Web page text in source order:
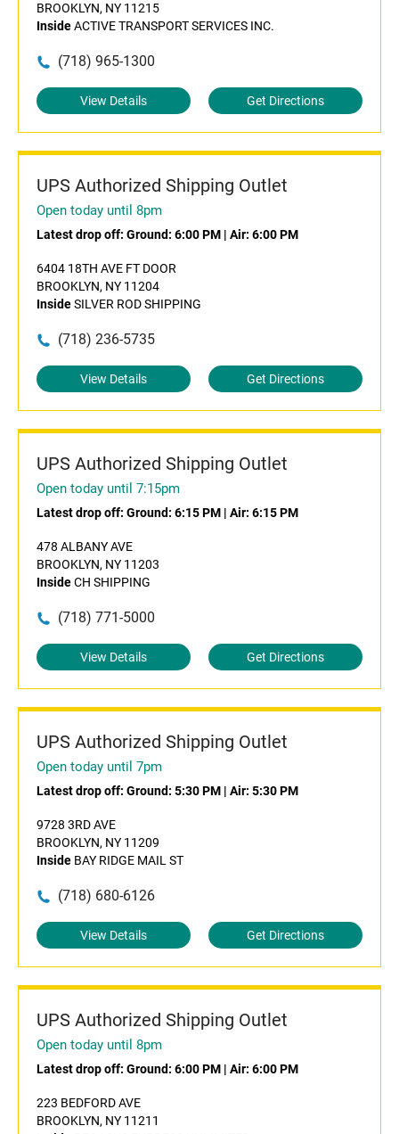
BROOKLYN, NY 11215
InsideACTIVE TRANSPORT SERVICES INC.
(718) 965-1300
View Details Get Directions
UPS Authorized Shipping Outlet
Open today until 8pm
Latest drop off: Ground: 6:00 PM | Air: 6:00 PM
6404 18TH AVE FT DOOR
BROOKLYN, NY 11204
InsideSILVER ROD SHIPPING
(718) 236-5735
View Details Get Directions
UPS Authorized Shipping Outlet
Open today until 7:15pm
Latest drop off: Ground: 6:15 PM | Air: 6:15 PM
478 ALBANY AVE
BROOKLYN, NY 11203
InsideCH SHIPPING
(718) 771-5000
View Details Get Directions
UPS Authorized Shipping Outlet
Open today until 7pm
Latest drop off: Ground: 5:30 PM | Air: 5:30 PM
9728 3RD AVE
BROOKLYN, NY 11209
Inside BAY RIDGE MAIL ST
(718) 680-6126
View Details Get Directions
UPS Authorized Shipping Outlet
Open today until 8pm
Latest drop off: Ground: 6:00 PM | Air: 6:00 PM
223 BEDFORD AVE
BROOKLYN, NY 11211